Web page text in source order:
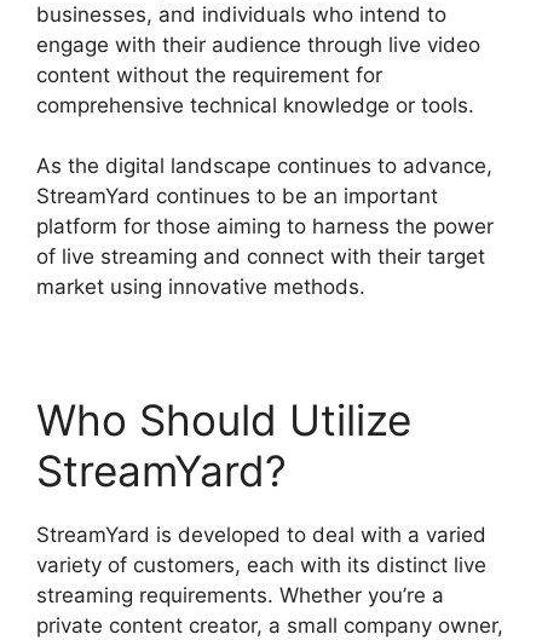
businesses, and individuals who intend to
engage with their audience through live video
content without the requirement for
comprehensive technical knowledge or tools.
As the digital landscape continues to advance,
StreamYard continues to be an important
platform for those aiming to harness the power
of live streaming and connect with their target
market using innovative methods.
Who Should Utilize
StreamYard?
StreamYard is developed to deal with a varied
variety of customers, each with its distinct live
streaming requirements. Whether you’re a
private content creator, a small company owner,